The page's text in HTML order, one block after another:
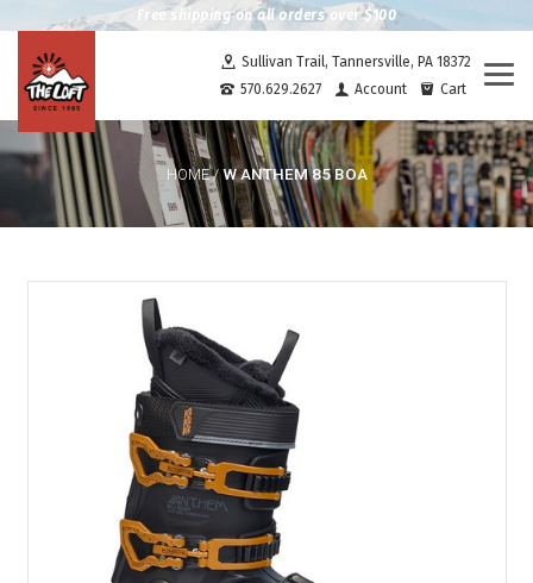
Free shipping on all orders over $100
Sullivan Trail, Tannersville, PA 18372
570.629.2627
Account Cart
HOME/W ANTHEM 85 BOA